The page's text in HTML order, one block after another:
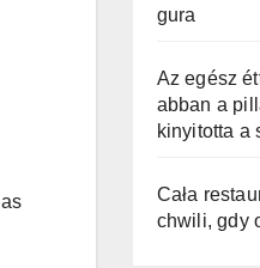
gura
Az egész
abban a
kinyitotta a
Cała
chwili, gdy